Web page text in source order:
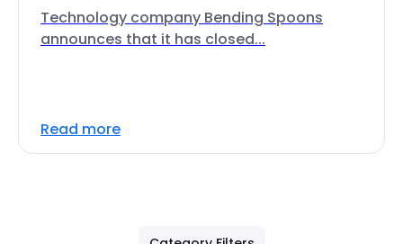
Technology company Bending Spoons
announces that it has closed...
Read more